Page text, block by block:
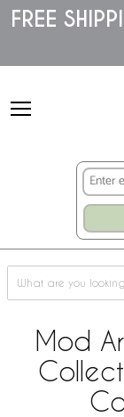
Please
note:
accessibility
FREE
Mod